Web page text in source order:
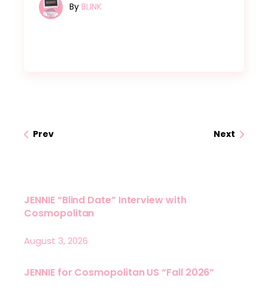
By BLINK
Prev Next
JENNIE “Blind Date” Interview with
Cosmopolitan
August 3, 2026
JENNIE for Cosmopolitan US “Fall 2026”